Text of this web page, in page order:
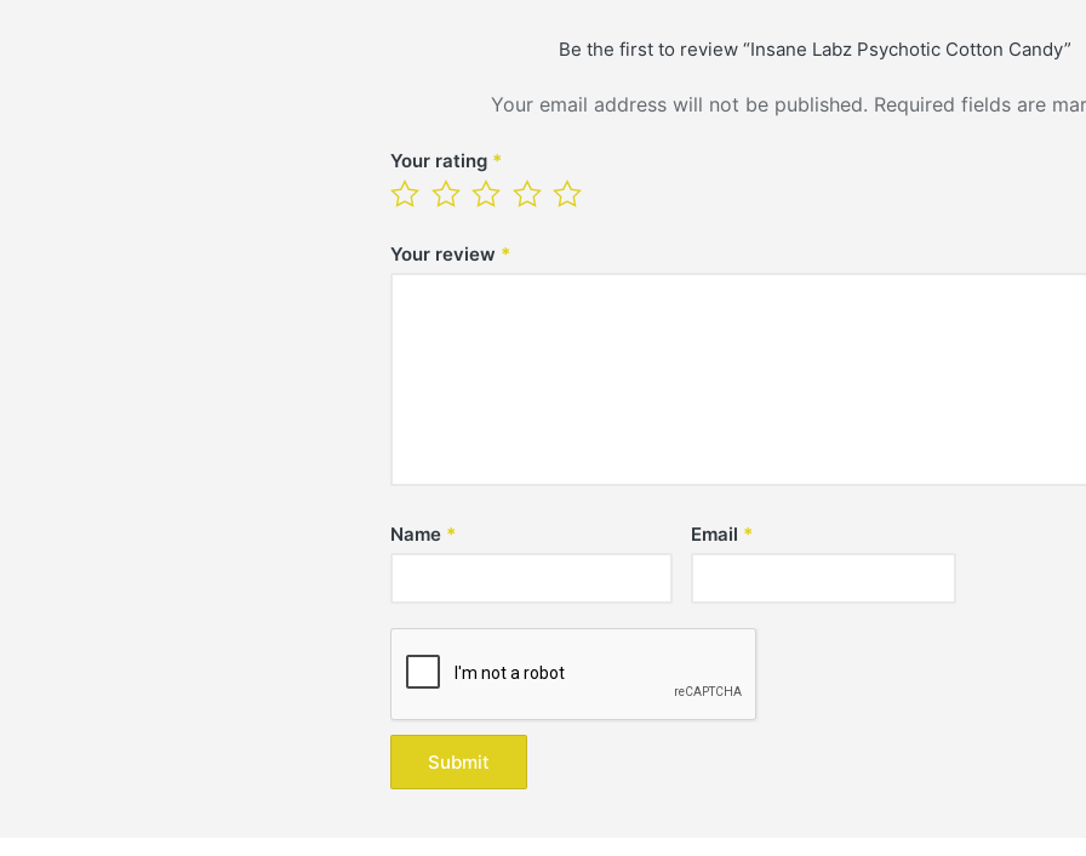
Be the first to review “Insane Labz Psychotic Cotton Candy”
Your email address will not be published. Required fields are
Your rating *
Your review *
Name * Email *